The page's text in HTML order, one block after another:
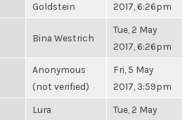
Goldstein
2017, 6:26pm
Bina Westrich
Tue, 2 May
2017, 6:26pm
Anonymous
(not verified)
Fri, 5 May
2017, 3:59pm
Lura
Tue, 2 May